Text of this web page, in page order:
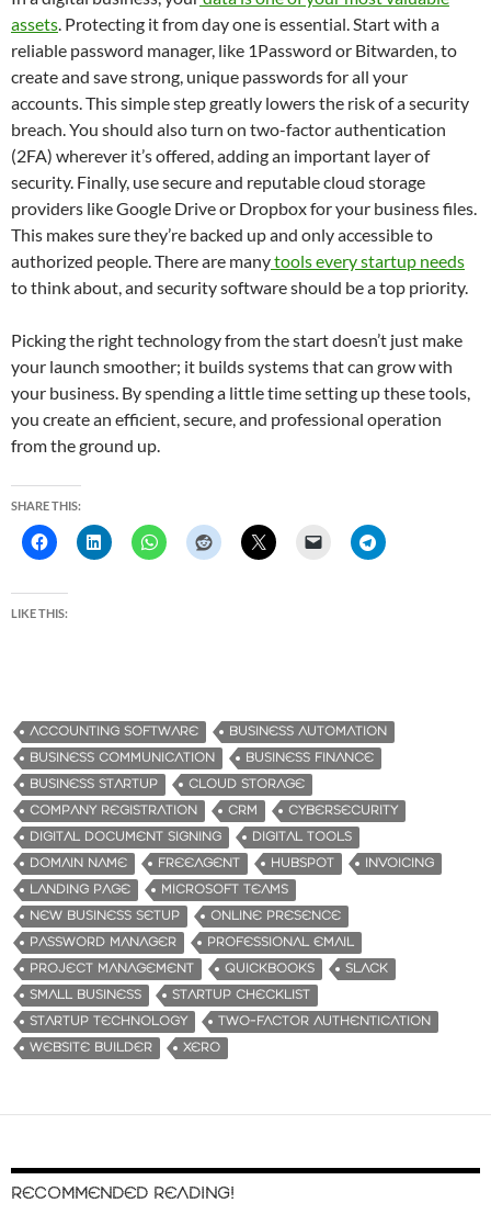
assets. Protecting it from day one is essential. Start with a
reliable password manager, like 1Password or Bitwarden, to
create and save strong, unique passwords for all your
accounts. This simple step greatly lowers the risk of a security
breach. You should also turn on two-factor authentication
(2FA) wherever it’s offered, adding an important layer of
security. Finally, use secure and reputable cloud storage
providers like Google Drive or Dropbox for your business files.
This makes sure they’re backed up and only accessible to
authorized people. There are manytools every startup needs
to think about, and security software should be a top priority.
Picking the right technology from the start doesn’t just make
your launch smoother; it builds systems that can grow with
your business. By spending a little time setting up these tools,
you create an efficient, secure, and professional operation
from the ground up.
SHARE THIS:
LIKE THIS:
ACCOUNTING SOFTWARE
BUSINESS AUTOMATION
BUSINESS COMMUNICATION
BUSINESS FINANCE
BUSINESS STARTUP
CLOUD STORAGE
COMPANY REGISTRATION
CRM
CYBERSECURITY
DIGITAL DOCUMENT SIGNING
DIGITAL TOOLS
DOMAIN NAME
FREEAGENT HUBSPOT
INVOICING
LANDING PAGE
MICROSOFT TEAMS
NEW BUSINESS SETUP
ONLINE PRESENCE
PASSWORD MANAGER
PROFESSIONAL EMAIL
PROJECT MANAGEMENT
QUICKBOOKS
SLACK
SMALL BUSINESS
STARTUP CHECKLIST
STARTUP TECHNOLOGY
TWO-FACTOR AUTHENTICATION
WEBSITE BUILDER
XERO
RECOMMENDED READING!